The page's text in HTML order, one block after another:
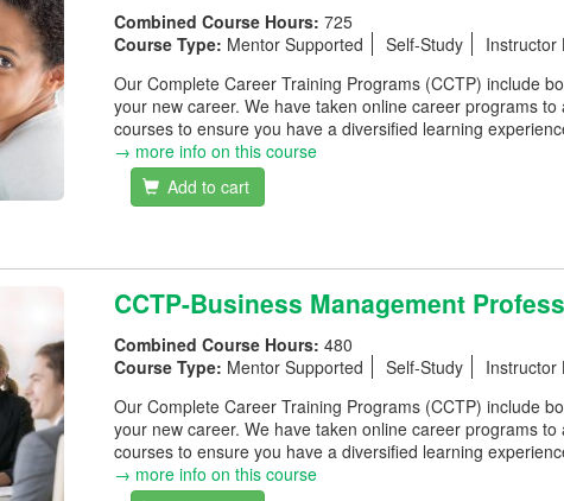
Combined Course Hours: 725
Course Type: Mentor Supported Self-Study
Instructor
Our Complete Career Training Programs (CCTP) include
your new career. We have taken online career programs
courses to ensure you have a diversified learning
→ more info on this course
Add to cart
CCTP-Business Management
Combined Course Hours: 480
Course Type: Mentor Supported Self-Study
Instructor
Our Complete Career Training Programs (CCTP) include
your new career. We have taken online career programs
courses to ensure you have a diversified learning
→ more info on this course